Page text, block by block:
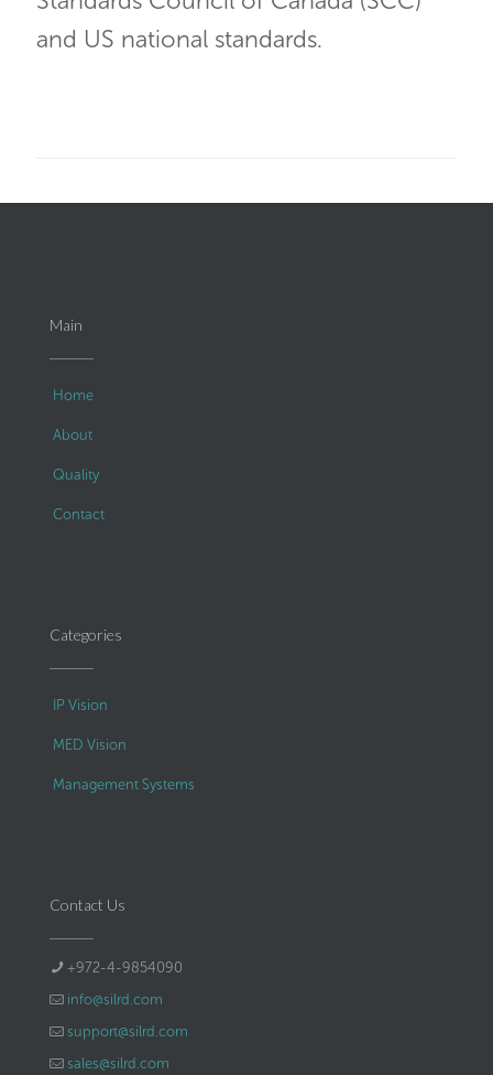
and US national standards.
Main
Home
About
Quality
Contact
Categories
IP Vision
MED Vision
Management Systems
Contact Us
+972-4-9854090
info@silrd.com
support@silrd.com
sales@silrd.com